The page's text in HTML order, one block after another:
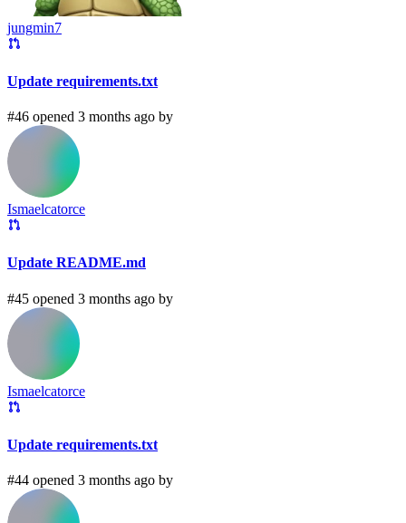
jungmin7
Update requirements.txt
#46 opened 3 months ago by
Ismaelcatorce
Update README.md
#45 opened 3 months ago by
Ismaelcatorce
Update requirements.txt
#44 opened 3 months ago by